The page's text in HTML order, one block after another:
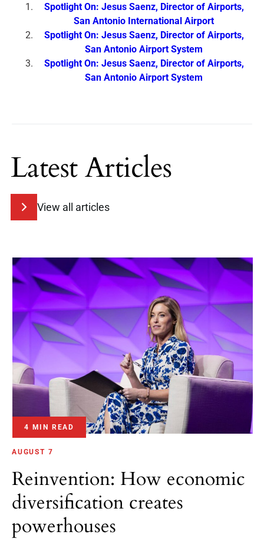
Spotlight On: Jesus Saenz, Director of Airports,
San Antonio International Airport
Spotlight On: Jesus Saenz, Director of Airports,
San Antonio Airport System
Spotlight On: Jesus Saenz, Director of Airports,
San Antonio Airport System
Latest Articles
View all articles
4 MIN READ
AUGUST 7
Reinvention: How economic
diversification creates
powerhouses